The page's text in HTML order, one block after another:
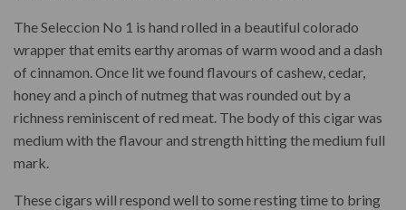
The Seleccion No 1 is hand rolled in a beautiful colorado
wrapper that emits earthy aromas of warm wood and a dash
of cinnamon. Once lit we found flavours of cashew, cedar,
honey and a pinch of nutmeg that was rounded out by a
richness reminiscent of red meat. The body of this cigar was
medium with the flavour and strength hitting the medium full
mark.
These cigars will respond well to some resting time to bring